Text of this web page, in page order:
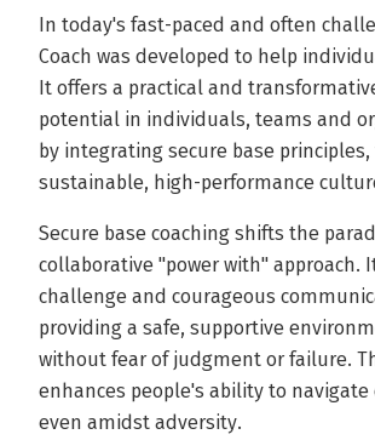
In today's fast-paced and often
Coach was developed to help
It offers a practical and
potential in individuals, teams and
by integrating secure base
sustainable, high-performance
Secure base coaching shifts the
collaborative "power with" approach.
challenge and courageous
providing a safe, supportive
without fear of judgment or failure.
enhances people's ability to
even amidst adversity.